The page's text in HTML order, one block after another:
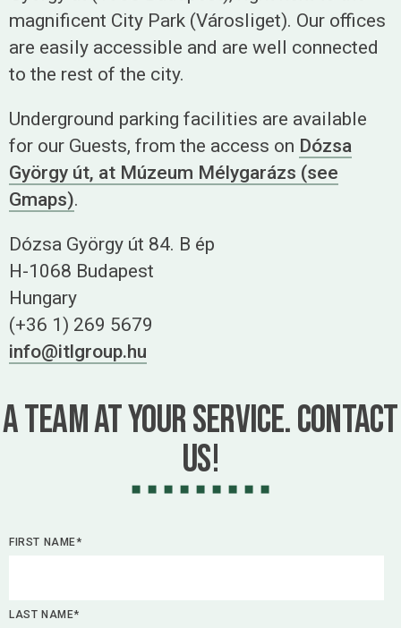
magnificent City Park (Városliget). Our offices
are easily accessible and are well connected
to the rest of the city.
Underground parking facilities are available
for our Guests, from the access on Dózsa
György út, at Múzeum Mélygarázs (see
Gmaps).
Dózsa György út 84. B ép
H-1068 Budapest
Hungary
(+36 1) 269 5679
info@itlgroup.hu
A team at your service. Contact
us!
FIRST NAME*
LAST NAME*